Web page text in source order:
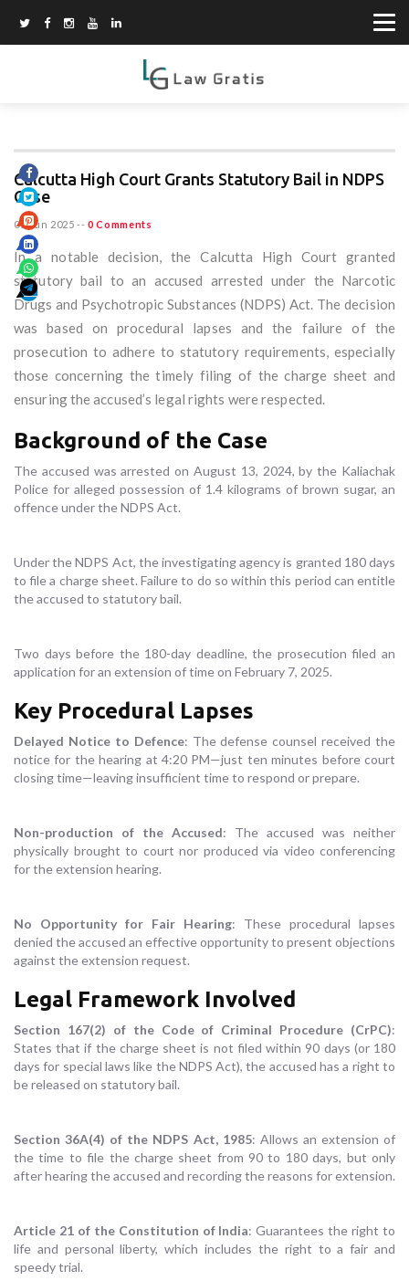
Calcutta High Court Grants Statutory Bail in NDPS
Case
05 Jun 2025 -- 0 Comments
In a notable decision, the Calcutta High Court granted
statutory bail to an accused arrested under the Narcotic
Drugs and Psychotropic Substances (NDPS) Act. The decision
was based on procedural lapses and the failure of the
prosecution to adhere to statutory requirements, especially
those concerning the timely filing of the charge sheet and
ensuring the accused’s legal rights were respected.
Background of the Case
The accused was arrested on August 13, 2024, by the Kaliachak
Police for alleged possession of 1.4 kilograms of brown sugar, an
offence under the NDPS Act.
Under the NDPS Act, the investigating agency is granted 180 days
to file a charge sheet. Failure to do so within this period can entitle
the accused to statutory bail.
Two days before the 180-day deadline, the prosecution filed an
application for an extension of time on February 7, 2025.
Key Procedural Lapses
Delayed Notice to Defence: The defense counsel received the
notice for the hearing at 4:20 PM—just ten minutes before court
closing time—leaving insufficient time to respond or prepare.
Non-production of the Accused: The accused was neither
physically brought to court nor produced via video conferencing
for the extension hearing.
No Opportunity for Fair Hearing: These procedural lapses
denied the accused an effective opportunity to present objections
against the extension request.
Legal Framework Involved
Section 167(2) of the Code of Criminal Procedure (CrPC):
States that if the charge sheet is not filed within 90 days (or 180
days for special laws like the NDPS Act), the accused has a right to
be released on statutory bail.
Section 36A(4) of the NDPS Act, 1985: Allows an extension of
the time to file the charge sheet from 90 to 180 days, but only
after hearing the accused and recording the reasons for extension.
Article 21 of the Constitution of India: Guarantees the right to
life and personal liberty, which includes the right to a fair and
speedy trial.